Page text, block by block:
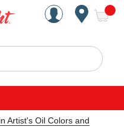
Est. 1949
Search
Artist's Oil Colors and